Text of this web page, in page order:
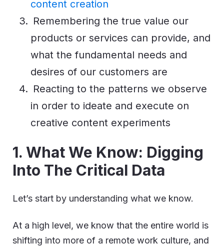
content creation
Remembering the true value our
products or services can provide, and
what the fundamental needs and
desires of our customers are
Reacting to the patterns we observe
in order to ideate and execute on
creative content experiments
1. What We Know: Digging
Into The Critical Data
Let’s start by understanding what we know.
At a high level, we know that the entire world is
shifting into more of a remote work culture, and